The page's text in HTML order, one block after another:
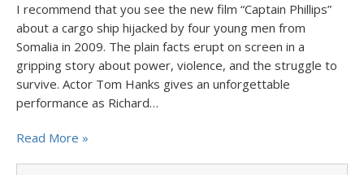
I recommend that you see the new film “Captain Phillips”
about a cargo ship hijacked by four young men from
Somalia in 2009. The plain facts erupt on screen in a
gripping story about power, violence, and the struggle to
survive. Actor Tom Hanks gives an unforgettable
performance as Richard…
Read More »